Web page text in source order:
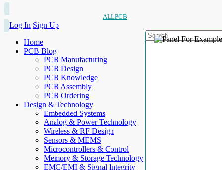
ALLPCB
Log In Sign Up
Home
PCB Blog
PCB Manufacturing
PCB Design
PCB Knowledge
PCB Assembly
PCB Ordering
Design & Technology
Embedded Systems
Analog & Power Technology
Wireless & RF Design
Sensors & MEMS
Microcontrollers & Control
Memory & Storage Technology
EMC/EMI & Signal Integrity